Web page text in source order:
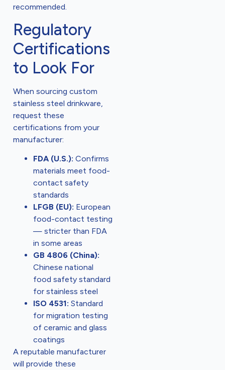
recommended.
Regulatory
Certifications
to Look For
When sourcing custom
stainless steel drinkware,
request these
certifications from your
manufacturer:
FDA (U.S.): Confirms
materials meet food-
contact safety
standards
LFGB (EU): European
food-contact testing
— stricter than FDA
in some areas
GB 4806 (China):
Chinese national
food safety standard
for stainless steel
ISO 4531: Standard
for migration testing
of ceramic and glass
coatings
A reputable manufacturer
will provide these